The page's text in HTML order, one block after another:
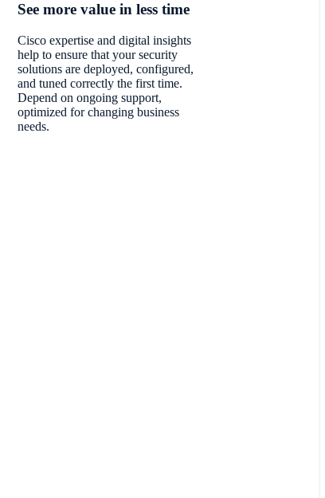
See more value in less time
Cisco expertise and digital insights
help to ensure that your security
solutions are deployed, configured,
and tuned correctly the first time.
Depend on ongoing support,
optimized for changing business
needs.